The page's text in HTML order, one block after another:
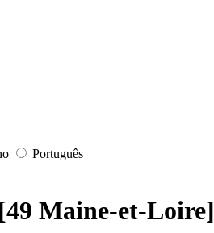
Português
Maine-et-Loire]